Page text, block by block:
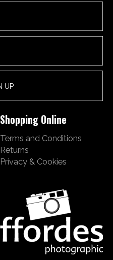
Shopping Online
Terms and Conditions
Returns
Privacy & Cookies